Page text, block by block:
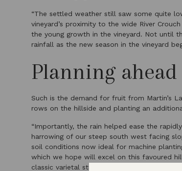
“The settled weather still saw some quite
vineyard’s proximity to the wide River
the young growth in the vineyard. Not until
rainfall as the new season in the vineyard
Planning ahead
Such is the demand for fruit from Martin’s
rows on the hillside and planting an
“Importantly, the rain helped ease the
harrowing of our steep south west facing
soil conditions now ideal for machine
which we hope will excel on this favoured
classic varietal still wines”.